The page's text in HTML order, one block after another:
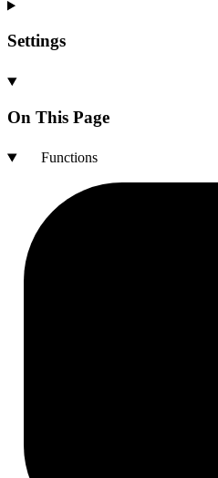
Settings
On This Page
Functions